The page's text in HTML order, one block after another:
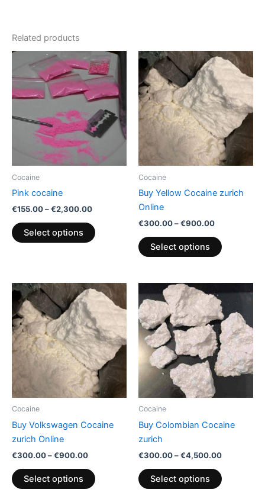
Related products
Cocaine
Pink cocaine
€155.00–€2,300.00
Price
range:
€155.00
through
€2,300.00
Select options
This
product
has
multiple
variants.
The
options
may
product
Cocaine
Buy Yellow Cocaine zurich
Online
€300.00–€900.00
Price
range:
€300.00
through
€900.00
Select options
This
product
has
multiple
variants.
The
options
may
on
page
Cocaine
Buy Volkswagen Cocaine
zurich Online
€300.00–€900.00
Price
range:
€300.00
through
€900.00
Select options
This
product
has
multiple
variants.
The
options
may
on
page
Cocaine
Buy Colombian Cocaine
zurich
€300.00–€4,500.00
€300.00
through
€4,500.00
Select options
product
has
multiple
variants.
The
options
on
product
page